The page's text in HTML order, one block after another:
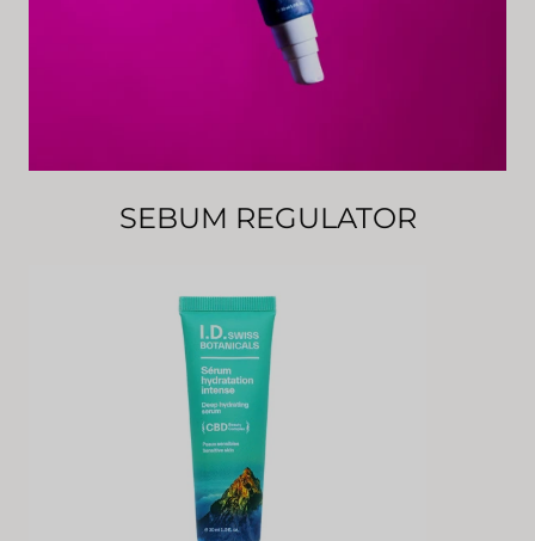
SEBUM REGULATOR